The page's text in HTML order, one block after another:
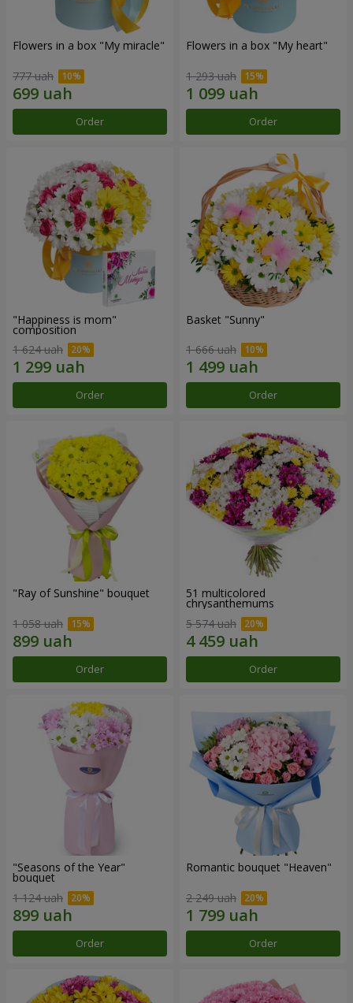
Flowers in a box "My miracle"
777 uah
Order
Flowers in a box "My heart"
1 293 uah
Order
"Happiness is mom"
composition
1 624 uah
Order
Basket "Sunny"
1 666 uah
Order
"Ray of Sunshine" bouquet
1 058 uah
Order
51 multicolored
chrysanthemums
5 574 uah
Order
"Seasons of the Year"
bouquet
1 124 uah
Order
Romantic bouquet "Heaven"
2 249 uah
Order